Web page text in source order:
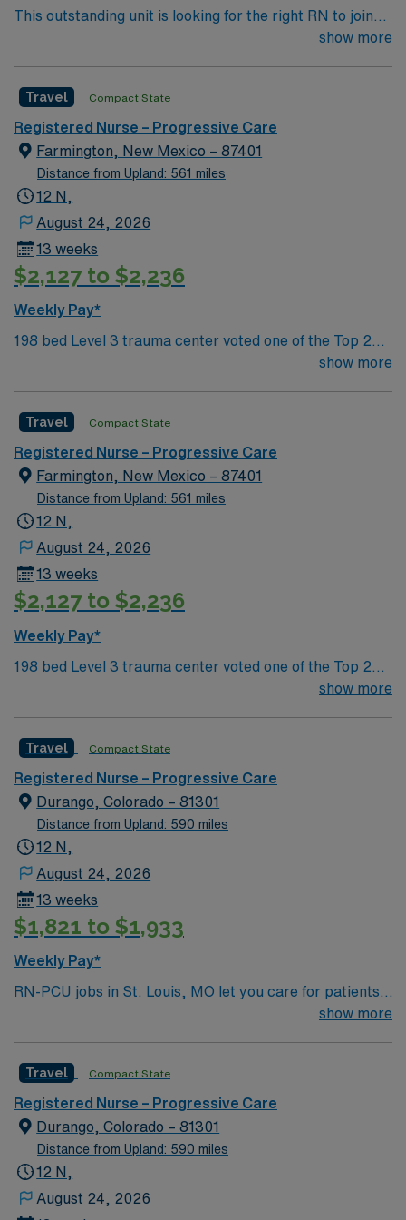
This outstanding unit is looking for the right RN to join
their team of compassionate and driven health care
environment based on optimal patient care.
show more
Travel Compact State
Registered Nurse – Progressive Care
Farmington, New Mexico – 87401
Distance from Upland: 561 miles
12 N,
August 24, 2026
13 weeks
$2,127 to $2,236
Weekly Pay*
198 bed Level 3 trauma center voted one of the Top 20
Most Beautiful Hospitals in the US; located in northwest
and UT. Farmington offers hiking, kayaking, historical
sightseeing in an affordable and friendly community.
Features three rivers, four golf courses, five lakes, six
National Parks, and thousands of acres for off-roading! 1
hour to Durango, CO and 3 hours to Albuquerque
show more
Travel Compact State
Registered Nurse – Progressive Care
Farmington, New Mexico – 87401
Distance from Upland: 561 miles
12 N,
August 24, 2026
13 weeks
$2,127 to $2,236
Weekly Pay*
198 bed Level 3 trauma center voted one of the Top 20
Most Beautiful Hospitals in the US; located in northwest
and UT. Farmington offers hiking, kayaking, historical
sightseeing in an affordable and friendly community.
Features three rivers, four golf courses, five lakes, six
National Parks, and thousands of acres for off-roading! 1
hour to Durango, CO and 3 hours to Albuquerque
show more
Travel Compact State
Registered Nurse – Progressive Care
Durango, Colorado – 81301
Distance from Upland: 590 miles
12 N,
August 24, 2026
13 weeks
$1,821 to $1,933
Weekly Pay*
RN-PCU jobs in St. Louis, MO let you care for patients
patients, document care in electronic medical record
(EMR) systems, and collaborate with interdisciplinary
teams. Required qualifications include graduation from
an accredited nursing program, a current RN license,
and recent experience in progressive care nursing.
critical thinking, and proficiency with cardiac
show more
Travel Compact State
Registered Nurse – Progressive Care
Durango, Colorado – 81301
Distance from Upland: 590 miles
12 N,
August 24, 2026